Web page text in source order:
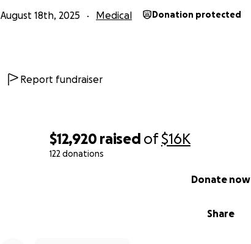
$12,920 raised of$16K
122 donations
Share
Donate now
August 18th, 2025 Medical Donation protected
Report fundraiser